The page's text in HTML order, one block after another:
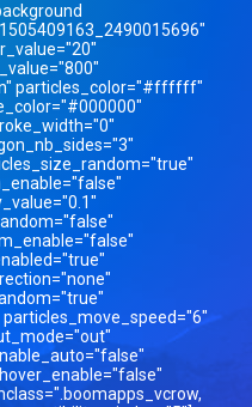
particles_color="#ffffff"